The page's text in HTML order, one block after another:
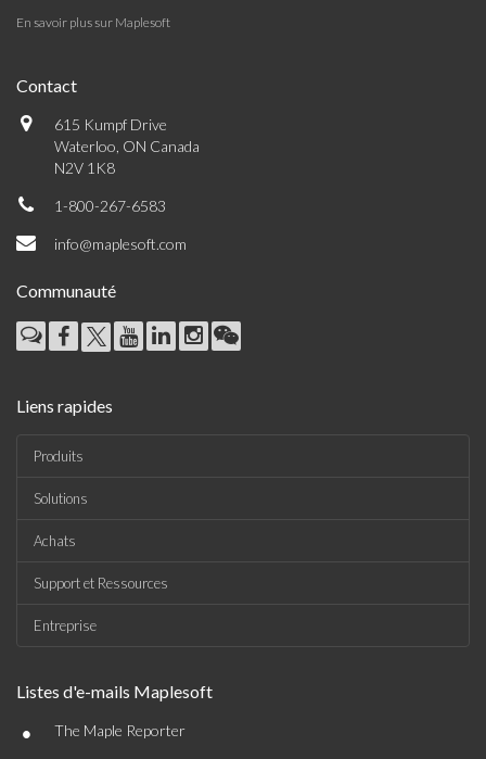
En savoir plus sur Maplesoft
Contact
615 Kumpf Drive
Waterloo, ON Canada
N2V 1K8
1-800-267-6583
info@maplesoft.com
Communauté
Liens rapides
Produits
Solutions
Achats
Support et Ressources
Entreprise
Listes d'e-mails Maplesoft
• The Maple Reporter